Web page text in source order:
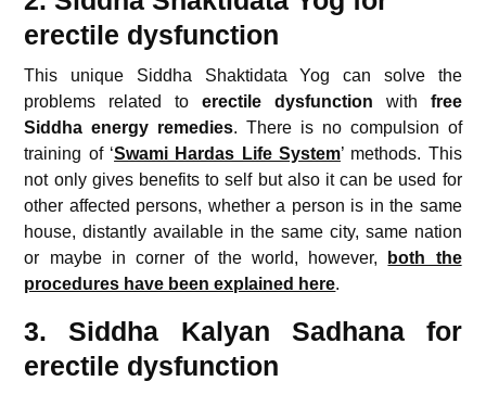
erectile dysfunction
This unique Siddha Shaktidata Yog can solve the
problems related to erectile dysfunction with free
Siddha energy remedies. There is no compulsion of
training of ‘Swami Hardas Life System’ methods. This
not only gives benefits to self but also it can be used for
other affected persons, whether a person is in the same
house, distantly available in the same city, same nation
or maybe in corner of the world, however,
both the
procedures have been explained here.
3. Siddha Kalyan Sadhana for
erectile dysfunction